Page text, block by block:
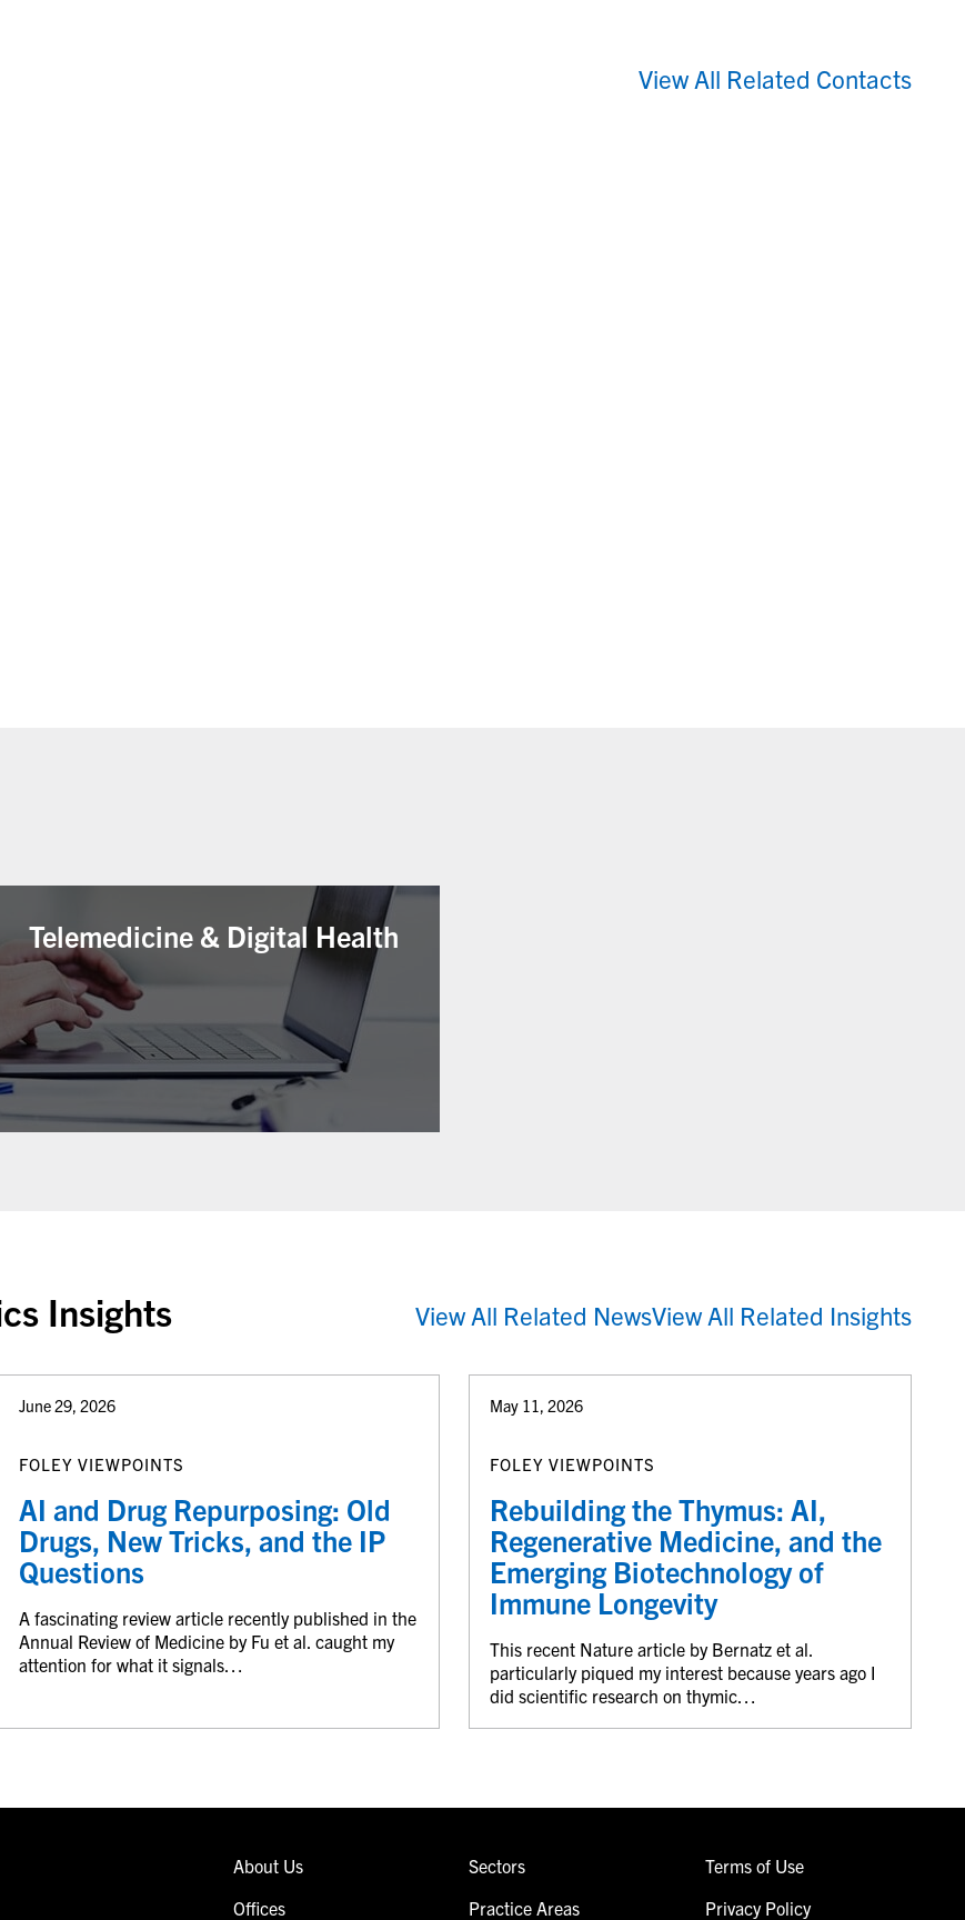
View All Related Contacts
Telemedicine & Digital Health
Insights View All Related NewsView All Related Insights
June 29, 2026
FOLEY VIEWPOINTS
AI and Drug Repurposing: Old
Drugs, New Tricks, and the IP
Questions
A fascinating review article recently published in the
Annual Review of Medicine by Fu et al. caught my
attention for what it signals…
May 11, 2026
FOLEY VIEWPOINTS
Rebuilding the Thymus: AI,
Regenerative Medicine, and the
Emerging Biotechnology of
Immune Longevity
This recent Nature article by Bernatz et al.
particularly piqued my interest because years ago I
did scientific research on thymic…
About Us
Offices
Sectors
Practice Areas
Terms of Use
Privacy Policy